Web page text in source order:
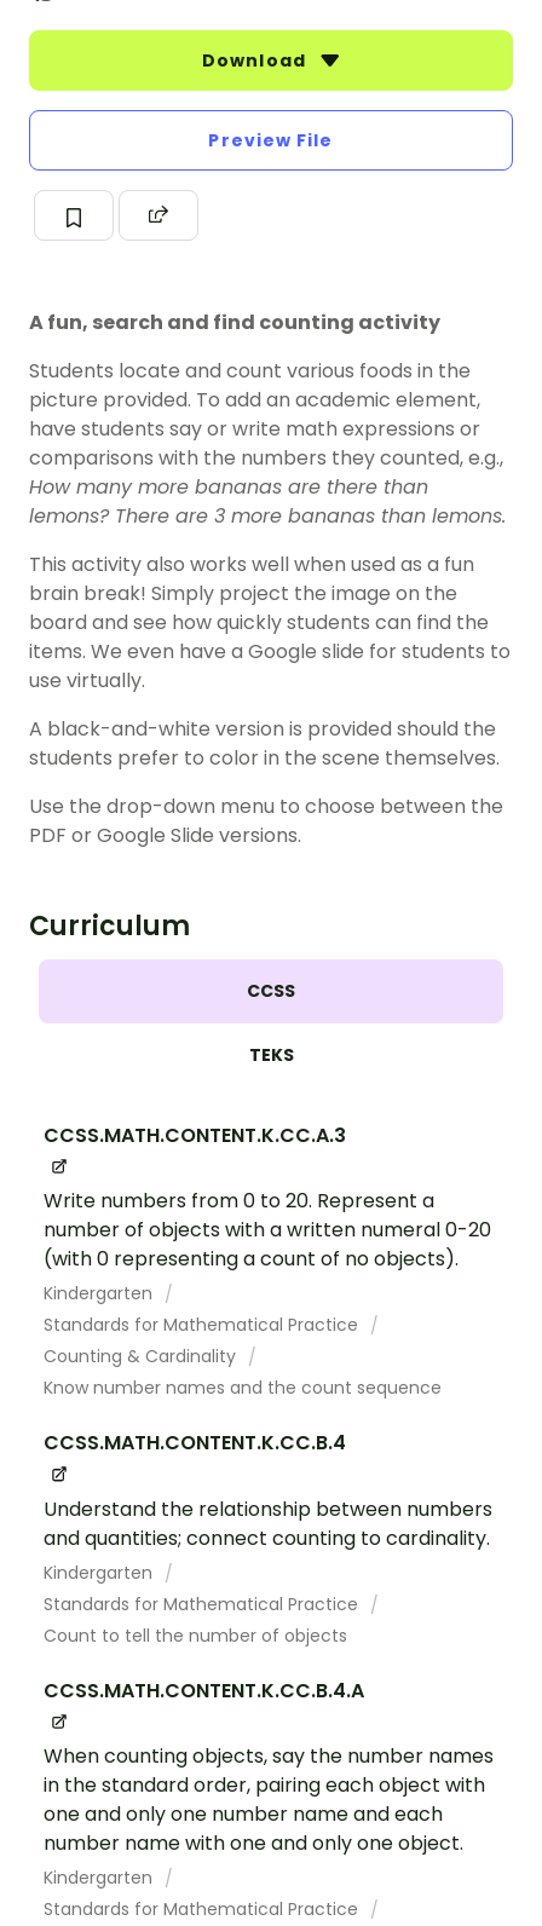
Download
Preview File
A fun, search and find counting activity
Students locate and count various foods in the
picture provided. To add an academic element,
have students say or write math expressions or
comparisons with the numbers they counted, e.g.,
How many more bananas are there than
lemons? There are 3 more bananas than lemons.
This activity also works well when used as a fun
brain break! Simply project the image on the
board and see how quickly students can find the
items. We even have a Google slide for students to
use virtually.
A black-and-white version is provided should the
students prefer to color in the scene themselves.
Use the drop-down menu to choose between the
PDF or Google Slide versions.
Curriculum
CCSS
TEKS
CCSS.MATH.CONTENT.K.CC.A.3
Write numbers from 0 to 20. Represent a
number of objects with a written numeral 0-20
(with 0 representing a count of no objects).
Kindergarten
Standards for Mathematical Practice
Counting & Cardinality
Know number names and the count sequence
CCSS.MATH.CONTENT.K.CC.B.4
Understand the relationship between numbers
and quantities; connect counting to cardinality.
Kindergarten
Standards for Mathematical Practice
Count to tell the number of objects
CCSS.MATH.CONTENT.K.CC.B.4.A
When counting objects, say the number names
in the standard order, pairing each object with
one and only one number name and each
number name with one and only one object.
Kindergarten
Standards for Mathematical Practice